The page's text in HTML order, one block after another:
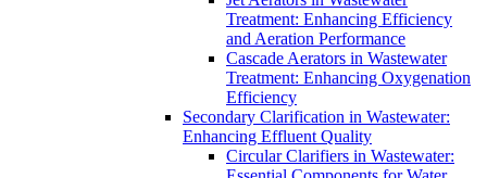
Treatment: Enhancing Efficiency
and Aeration Performance
Cascade Aerators in Wastewater
Treatment: Enhancing Oxygenation
Efficiency
Secondary Clarification in Wastewater:
Enhancing Effluent Quality
Circular Clarifiers in Wastewater: